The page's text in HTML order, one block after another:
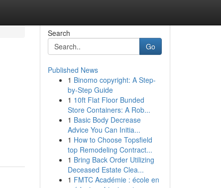
Search
Go
Published News
1 Binomo copyright: A Step-
by-Step Guide
1 10ft Flat Floor Bunded
Store Containers: A Rob...
1 Basic Body Decrease
Advice You Can Initia...
1 How to Choose Topsfield
top Remodeling Contract...
1 Bring Back Order Utilizing
Deceased Estate Clea...
1 FMTC Académie : école en